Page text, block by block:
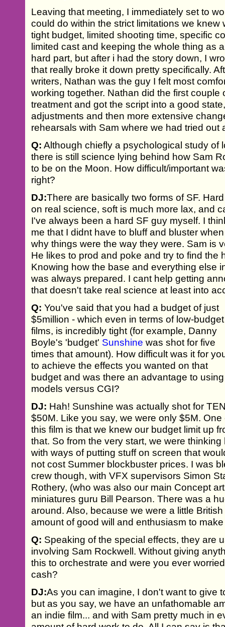
Leaving that meeting, I immediately set to
could do within the strict limitations we
tight budget, limited shooting time, specific
limited cast and keeping the whole thing as
hard part, but after i had the story down, I
that really broke it down pretty specifically.
writers, Nathan was the guy I felt most
working together. Nathan did the first couple
treatment and got the script into a good
adjustments and then more extensive
rehearsals with Sam where we had tried out
Q: Although chiefly a psychological study of
there is still science lying behind how Sam
to be on the Moon. How difficult/important
right?
DJ:There are basically two forms of SF.
on real science, soft is much more lax, and
I've always been a hard SF guy myself. I
me that I didnt have to bluff and bluster
why things were the way they were. Sam is
He likes to prod and poke and try to find the
Knowing how the base and everything else
was always prepared. I cant help getting
that doesn't take real science at least into
Q: You've said that you had a budget of just
$5million - which even in terms of low-budget
films, is incredibly tight (for example, Danny
Boyle's 'budget' Sunshine was shot for five
times that amount). How difficult was it for
to achieve the effects you wanted on that
budget and was there an advantage to using
models versus CGI?
DJ: Hah! Sunshine was actually shot for
$50M. Like you say, we were only $5M.
this film is that we knew our budget limit up
that. So from the very start, we were
with ways of putting stuff on screen that
not cost Summer blockbuster prices. I was
crew though, with VFX supervisors Simon
Rothery, (who was also our main Concept
miniatures guru Bill Pearson. There was a
around. Also, because we were a little
amount of good will and enthusiasm to
Q: Speaking of the special effects, they are
involving Sam Rockwell. Without giving
this to orchestrate and were you ever
cash?
DJ:As you can imagine, I don't want to give
but as you say, we have an unfathomable
an indie film... and with Sam pretty much in